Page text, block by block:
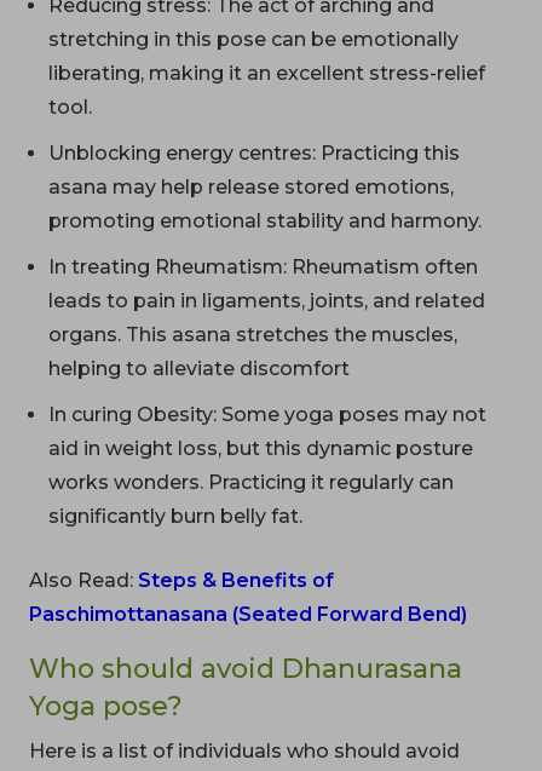
Reducing stress: The act of arching and
stretching in this pose can be emotionally
liberating, making it an excellent stress-relief
tool.
Unblocking energy centres: Practicing this
asana may help release stored emotions,
promoting emotional stability and harmony.
In treating Rheumatism: Rheumatism often
leads to pain in ligaments, joints, and related
organs. This asana stretches the muscles,
helping to alleviate discomfort
In curing Obesity: Some yoga poses may not
aid in weight loss, but this dynamic posture
works wonders. Practicing it regularly can
significantly burn belly fat.
Also Read: Steps & Benefits of
Paschimottanasana (Seated Forward Bend)
Who should avoid Dhanurasana
Yoga pose?
Here is a list of individuals who should avoid